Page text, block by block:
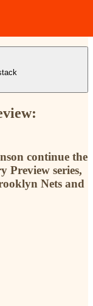
continue the
Preview series,
Nets and